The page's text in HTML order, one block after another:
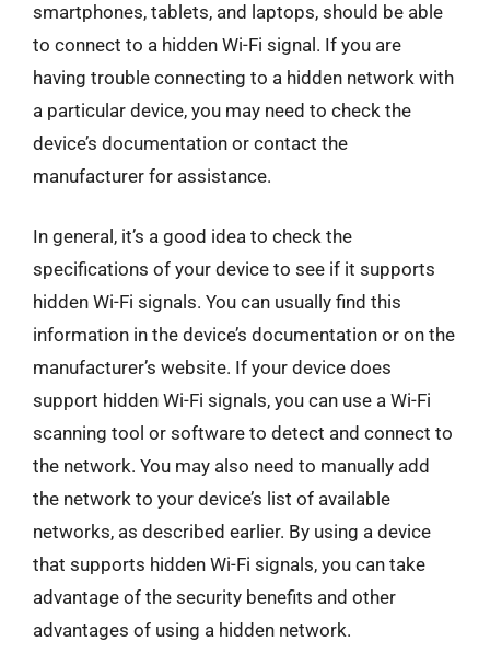
smartphones, tablets, and laptops, should be able
to connect to a hidden Wi-Fi signal. If you are
having trouble connecting to a hidden network with
a particular device, you may need to check the
device’s documentation or contact the
manufacturer for assistance.
In general, it’s a good idea to check the
specifications of your device to see if it supports
hidden Wi-Fi signals. You can usually find this
information in the device’s documentation or on the
manufacturer’s website. If your device does
support hidden Wi-Fi signals, you can use a Wi-Fi
scanning tool or software to detect and connect to
the network. You may also need to manually add
the network to your device’s list of available
networks, as described earlier. By using a device
that supports hidden Wi-Fi signals, you can take
advantage of the security benefits and other
advantages of using a hidden network.